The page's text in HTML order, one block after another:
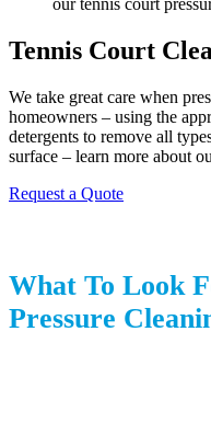
Tennis Court
We take great care when
homeowners – using the
detergents to remove all
surface – learn more about
Request a Quote
What To Look
Pressure